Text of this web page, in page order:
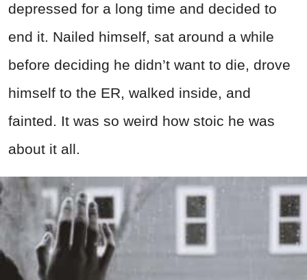
depressed for a long time and decided to
end it. Nailed himself, sat around a while
before deciding he didn’t want to die, drove
himself to the ER, walked inside, and
fainted. It was so weird how stoic he was
about it all.